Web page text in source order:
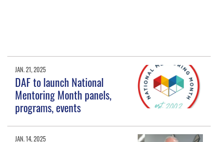
JAN. 21, 2025
DAF to launch National
Mentoring Month panels,
programs, events
JAN. 14, 2025